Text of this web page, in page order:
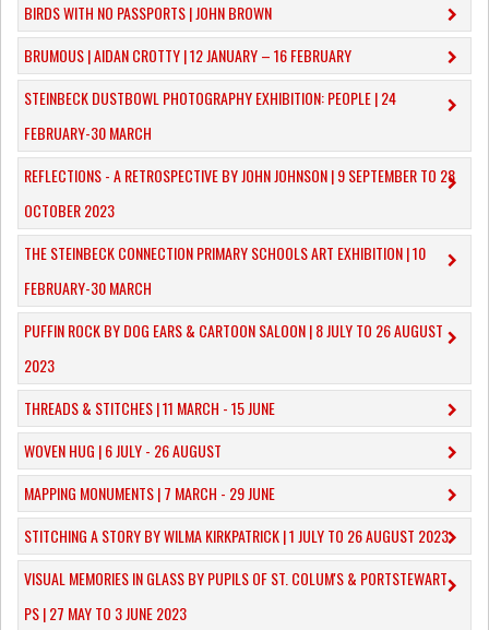
BIRDS WITH NO PASSPORTS | JOHN BROWN
​BRUMOUS | AIDAN CROTTY | 12 JANUARY – 16 FEBRUARY
​STEINBECK DUSTBOWL PHOTOGRAPHY EXHIBITION: PEOPLE | 24
FEBRUARY-30 MARCH
REFLECTIONS - A RETROSPECTIVE BY JOHN JOHNSON | 9 SEPTEMBER TO 28
OCTOBER 2023
​THE STEINBECK CONNECTION PRIMARY SCHOOLS ART EXHIBITION | 10
FEBRUARY-30 MARCH
PUFFIN ROCK BY DOG EARS & CARTOON SALOON | 8 JULY TO 26 AUGUST
2023
THREADS & STITCHES | 11 MARCH - 15 JUNE
WOVEN HUG | 6 JULY - 26 AUGUST
MAPPING MONUMENTS | 7 MARCH - 29 JUNE
STITCHING A STORY BY WILMA KIRKPATRICK | 1 JULY TO 26 AUGUST 2023
VISUAL MEMORIES IN GLASS BY PUPILS OF ST. COLUM'S & PORTSTEWART
PS | 27 MAY TO 3 JUNE 2023